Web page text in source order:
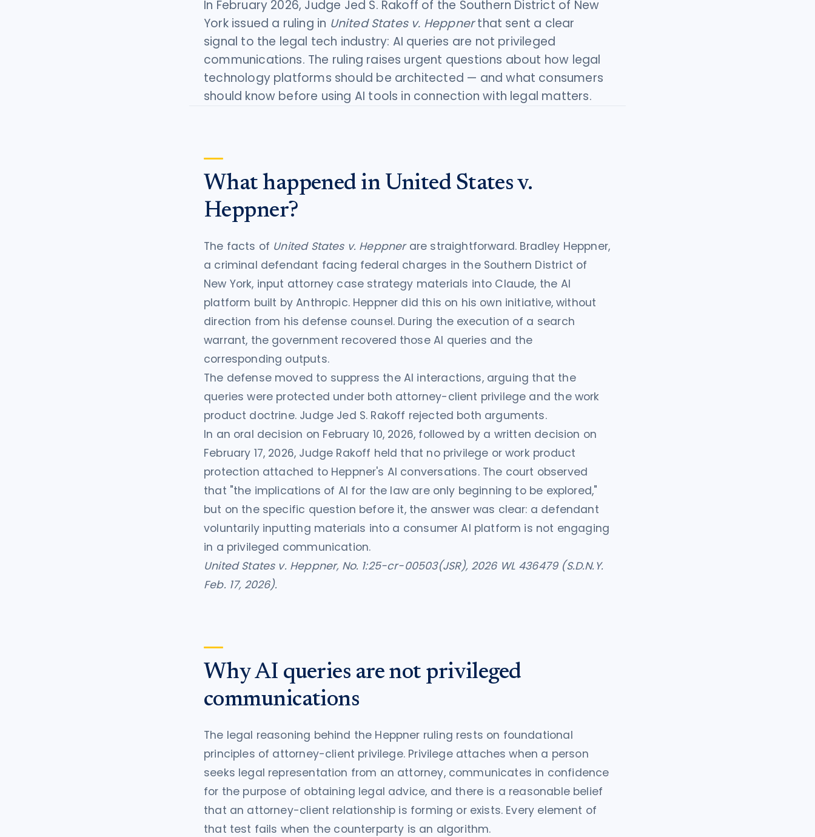
In February 2026, Judge Jed S. Rakoff of the Southern District of New
York issued a ruling in United States v. Heppnerthat sent a clear
signal to the legal tech industry: AI queries are not privileged
communications. The ruling raises urgent questions about how legal
technology platforms should be architected — and what consumers
should know before using AI tools in connection with legal matters.
What happened in United States v.
Heppner?
The facts of United States v. Heppnerare straightforward. Bradley Heppner,
a criminal defendant facing federal charges in the Southern District of
New York, input attorney case strategy materials into Claude, the AI
platform built by Anthropic. Heppner did this on his own initiative, without
direction from his defense counsel. During the execution of a search
warrant, the government recovered those AI queries and the
corresponding outputs.
The defense moved to suppress the AI interactions, arguing that the
queries were protected under both attorney-client privilege and the work
product doctrine. Judge Jed S. Rakoff rejected both arguments.
In an oral decision on February 10, 2026, followed by a written decision on
February 17, 2026, Judge Rakoff held that no privilege or work product
protection attached to Heppner's AI conversations. The court observed
that "the implications of AI for the law are only beginning to be explored,"
but on the specific question before it, the answer was clear: a defendant
voluntarily inputting materials into a consumer AI platform is not engaging
in a privileged communication.
United States v. Heppner, No. 1:25-cr-00503(JSR), 2026 WL 436479 (S.D.N.Y.
Feb. 17, 2026).
Why AI queries are not privileged
communications
The legal reasoning behind the Heppner ruling rests on foundational
principles of attorney-client privilege. Privilege attaches when a person
seeks legal representation from an attorney, communicates in confidence
for the purpose of obtaining legal advice, and there is a reasonable belief
that an attorney-client relationship is forming or exists. Every element of
that test fails when the counterparty is an algorithm.